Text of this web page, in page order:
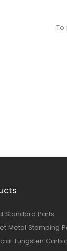
Standard Parts
Metal Stamping
Tungsten